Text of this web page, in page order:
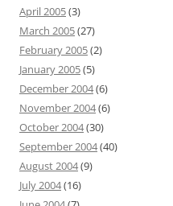
April 2005(3)
March 2005(27)
February 2005(2)
January 2005(5)
December 2004(6)
November 2004(6)
October 2004(30)
September 2004(40)
August 2004(9)
July 2004(16)